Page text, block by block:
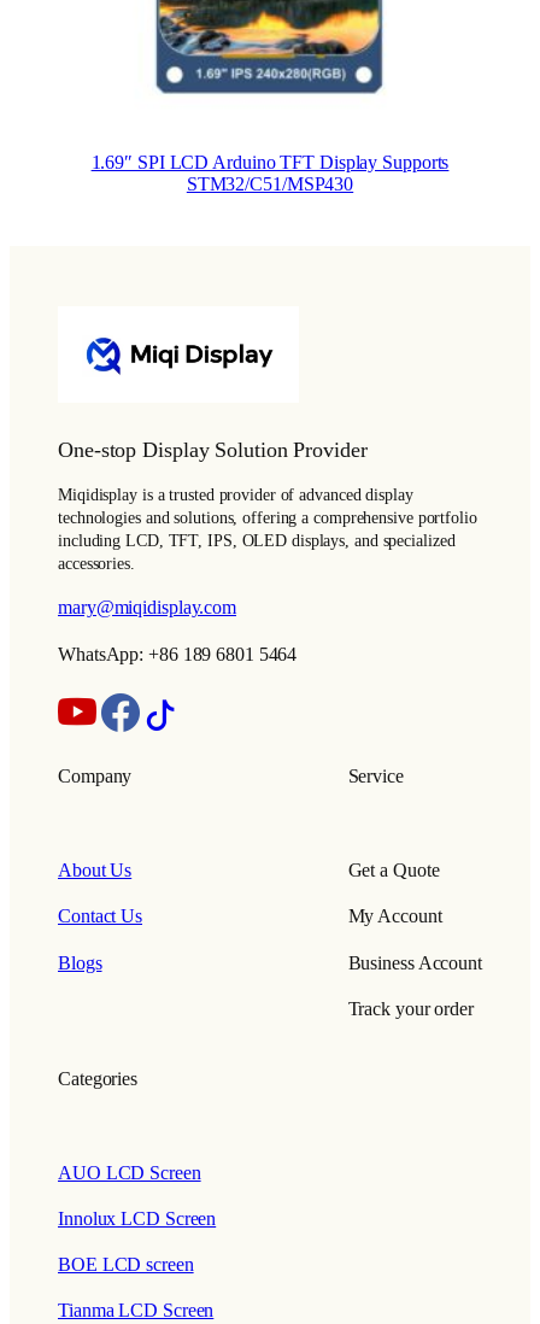
1.69″ SPI LCD Arduino TFT Display Supports
STM32/C51/MSP430
One-stop Display Solution Provider
Miqidisplay is a trusted provider of advanced display
technologies and solutions, offering a comprehensive portfolio
including LCD, TFT, IPS, OLED displays, and specialized
accessories.
mary@miqidisplay.com
WhatsApp: +86 189 6801 5464
Company
About Us
Contact Us
Blogs
Service
Get a Quote
My Account
Business Account
Track your order
Categories
AUO LCD Screen
Innolux LCD Screen
BOE LCD screen
Tianma LCD Screen